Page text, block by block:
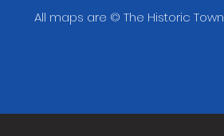
All maps are © The Historic